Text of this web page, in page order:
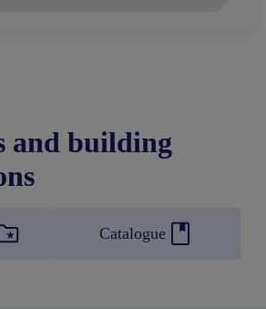
and building
Catalogue